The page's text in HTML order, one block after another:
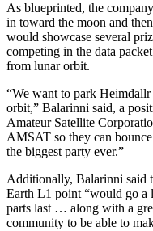
As blueprinted, the
in toward the moon and
would showcase several
competing in the data
from lunar orbit.
“We want to park
orbit,” Balarinni said, a
Amateur Satellite
AMSAT so they can
the biggest party ever.”
Additionally, Balarinni said
Earth L1 point “would go a
parts last … along with a
community to be able to